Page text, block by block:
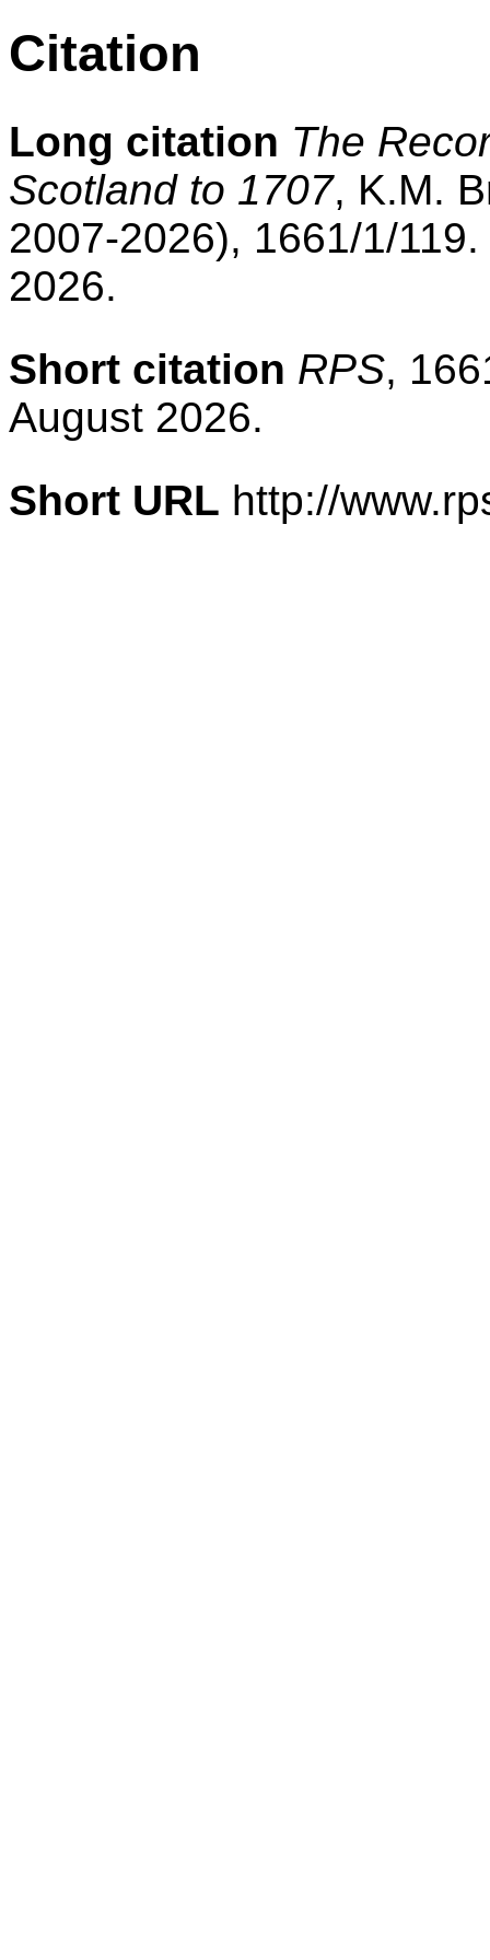
Citation
Long citation The
Scotland to 1707, K.M.
2007-2026), 1661/1/
2026.
Short citation RPS,
August 2026.
Short URL http://